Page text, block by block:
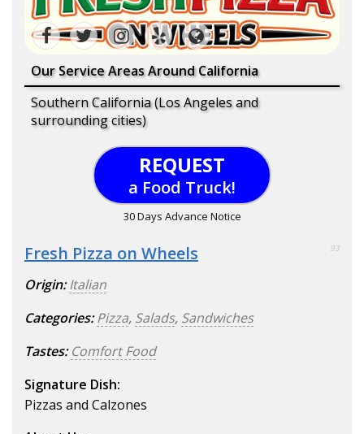
Our Service Areas Around California
Southern California (Los Angeles and
surrounding cities)
REQUEST
a Food Truck!
30 Days Advance Notice
Fresh Pizza on Wheels 93
Origin: Italian
Categories: Pizza, Salads, Sandwiches
Tastes: Comfort Food
Signature Dish:
Pizzas and Calzones